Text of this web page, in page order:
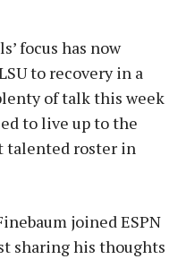
focus has now
to recovery in a
of talk this week
to live up to the
talented roster in
joined ESPN
sharing his thoughts